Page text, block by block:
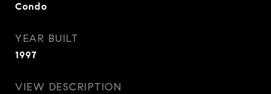
Condo
YEAR BUILT
1997
VIEW DESCRIPTION